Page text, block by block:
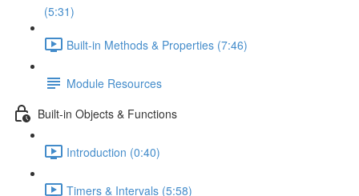
(5:31)
Built-in Methods & Properties (7:46)
Module Resources
Built-in Objects & Functions
Introduction (0:40)
Timers & Intervals (5:58)